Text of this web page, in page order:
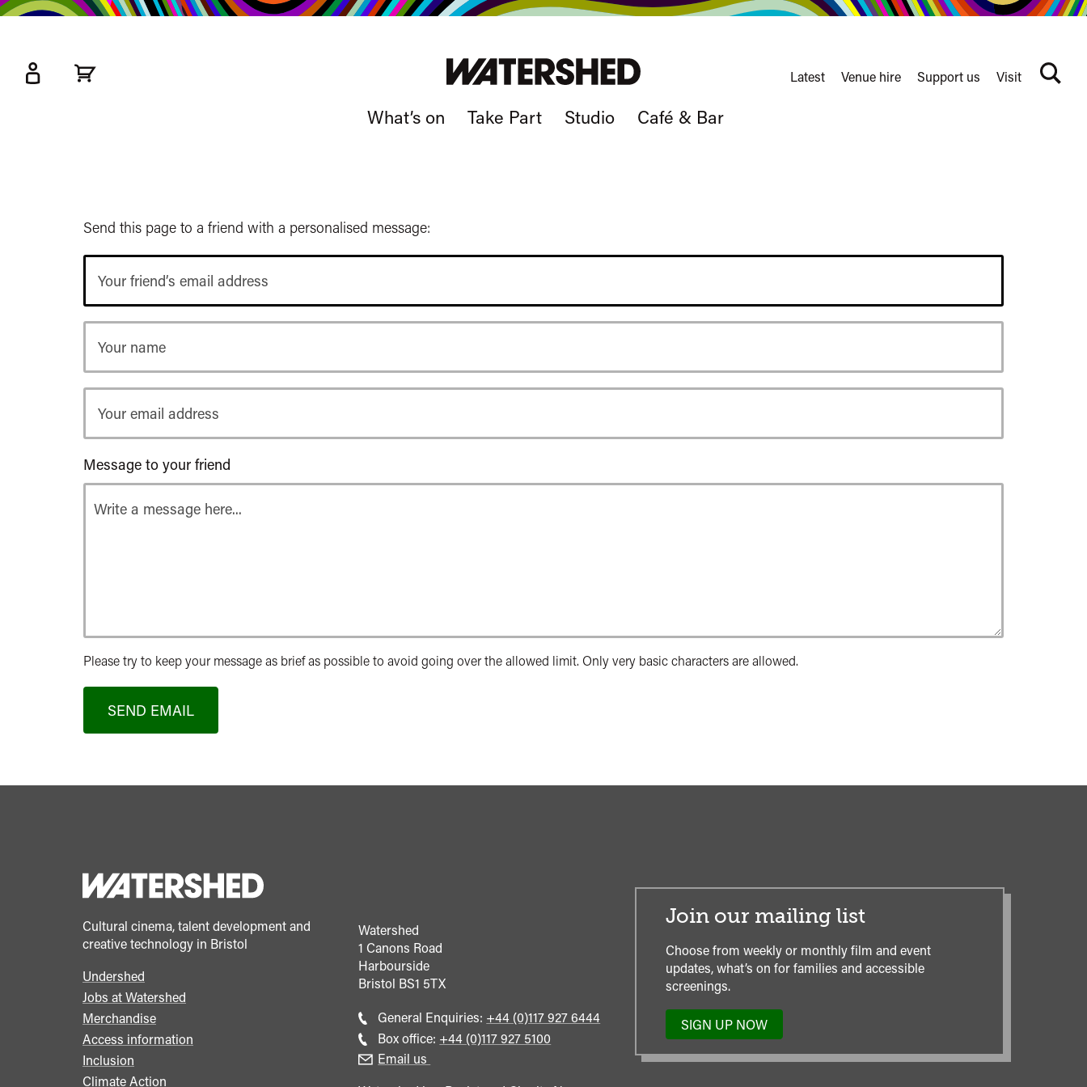
What’s on Take Part Studio Café & Bar
Latest Venue hire Support us Visit
Search
Send this page to a friend with a personalised message:
friend’s
email
name
email
address
Message to your friend
Please try to keep your message as brief as possible to avoid going over the allowed limit. Only very basic characters are allowed.
SEND EMAIL
Cultural cinema, talent development and
creative technology in Bristol
Footer
menu
Undershed
Jobs at Watershed
Merchandise
Access information
Inclusion
Climate Action
Watershed
1 Canons Road
Harbourside
Bristol BS1 5TX
General Enquiries: Call
general
+44 (0)117 927 6444
Box office: Call
+44 (0)117 927 5100
Email us
Join our mailing list
Choose from weekly or monthly film and event
updates, what’s on for families and accessible
screenings.
SIGN UP NOW
TO
OUR